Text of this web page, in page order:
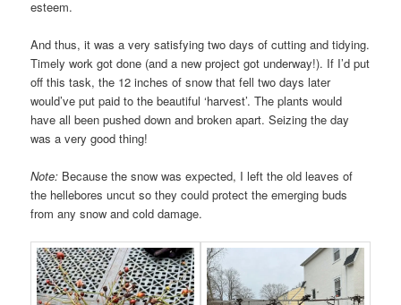
esteem.
And thus, it was a very satisfying two days of cutting and tidying.
Timely work got done (and a new project got underway!). If I’d put
off this task, the 12 inches of snow that fell two days later
would’ve put paid to the beautiful ‘harvest’. The plants would
have all been pushed down and broken apart. Seizing the day
was a very good thing!
Note: Because the snow was expected, I left the old leaves of
the hellebores uncut so they could protect the emerging buds
from any snow and cold damage.